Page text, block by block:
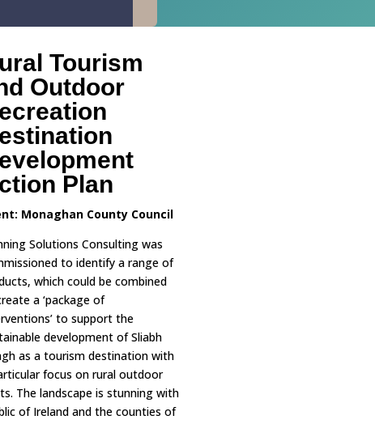
Tourism
Outdoor
Plan
Monaghan County Council
Solutions Consulting was
to identify a range of
which could be combined
a ‘package of
to support the
development of Sliabh
as a tourism destination with
focus on rural outdoor
The landscape is stunning with
of Ireland and the counties of